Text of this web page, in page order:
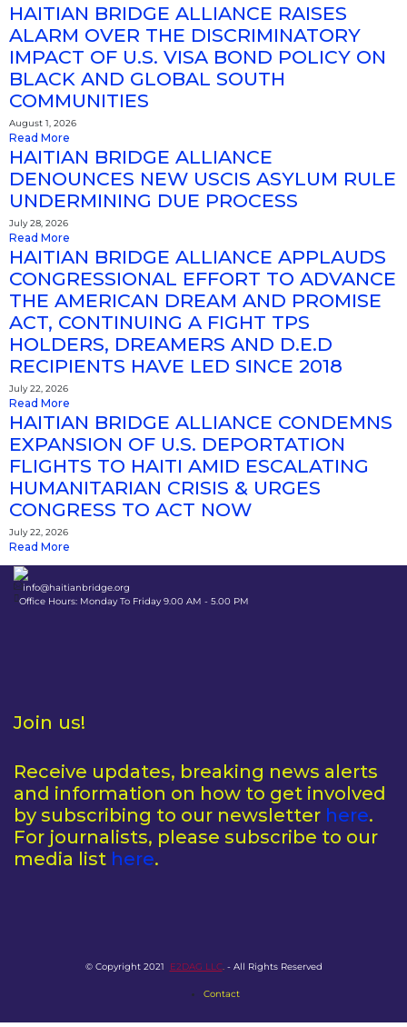
HAITIAN BRIDGE ALLIANCE RAISES
ALARM OVER THE DISCRIMINATORY
IMPACT OF U.S. VISA BOND POLICY ON
BLACK AND GLOBAL SOUTH
COMMUNITIES
August 1, 2026
Read More
HAITIAN BRIDGE ALLIANCE
DENOUNCES NEW USCIS ASYLUM RULE
UNDERMINING DUE PROCESS
July 28, 2026
Read More
HAITIAN BRIDGE ALLIANCE APPLAUDS
CONGRESSIONAL EFFORT TO ADVANCE
THE AMERICAN DREAM AND PROMISE
ACT, CONTINUING A FIGHT TPS
HOLDERS, DREAMERS AND D.E.D
RECIPIENTS HAVE LED SINCE 2018
July 22, 2026
Read More
HAITIAN BRIDGE ALLIANCE CONDEMNS
EXPANSION OF U.S. DEPORTATION
FLIGHTS TO HAITI AMID ESCALATING
HUMANITARIAN CRISIS & URGES
CONGRESS TO ACT NOW
July 22, 2026
Read More
info@haitianbridge.org
Office Hours: Monday To Friday 9.00 AM - 5.00 PM
Join us!
Receive updates, breaking news alerts
and information on how to get involved
by subscribing to our newsletter here.
For journalists, please subscribe to our
media list here.
© Copyright 2021 E2DAG LLC.- All Rights Reserved
Contact